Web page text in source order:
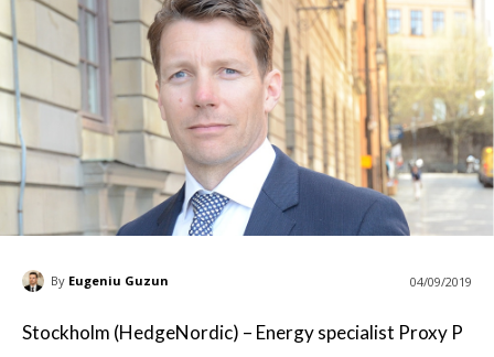
By Eugeniu Guzun 04/09/2019
Stockholm (HedgeNordic) – Energy specialist Proxy P